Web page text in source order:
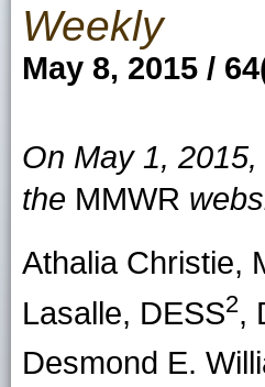
Weekly
May 8, 2015 /
On May 1,
the MMWR
Athalia Christie,
Lasalle, DESS2,
Desmond E.